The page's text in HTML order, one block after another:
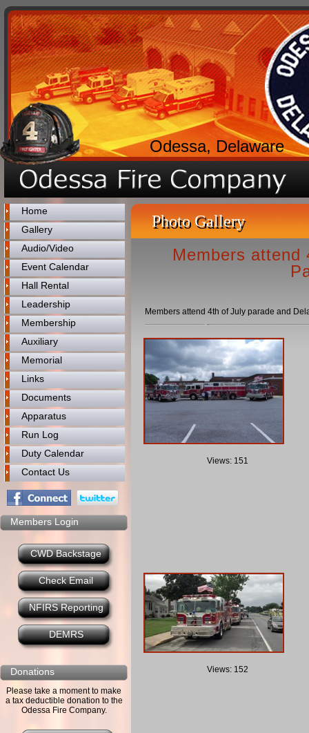
Odessa, Delaware
Home
Gallery
Audio/Video
Event Calendar
Hall Rental
Leadership
Membership
Auxiliary
Memorial
Links
Documents
Apparatus
Run Log
Duty Calendar
Contact Us
Members Login
CWD Backstage
Check Email
NFIRS Reporting
DEMRS
Donations
Please take a moment to make
a tax deductible donation to the
Odessa Fire Company.
Photo Gallery
Members attend
Members attend 4th of July parade and
Views: 151
Views: 152